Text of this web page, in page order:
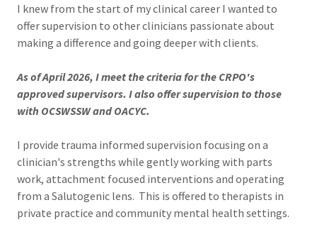
I knew from the start of my clinical career I wanted to
offer supervision to other clinicians passionate about
making a difference and going deeper with clients.
As of April 2026, I meet the criteria for the CRPO's
approved supervisors. I also offer supervision to those
with OCSWSSW and OACYC.
I provide trauma informed supervision focusing on a
clinician's strengths while gently working with parts
work, attachment focused interventions and operating
from a Salutogenic lens. This is offered to therapists in
private practice and community mental health settings.